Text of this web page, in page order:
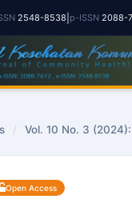
2548-8538 p-ISSN 2088-
/ Vol. 10 No. 3
Open Access